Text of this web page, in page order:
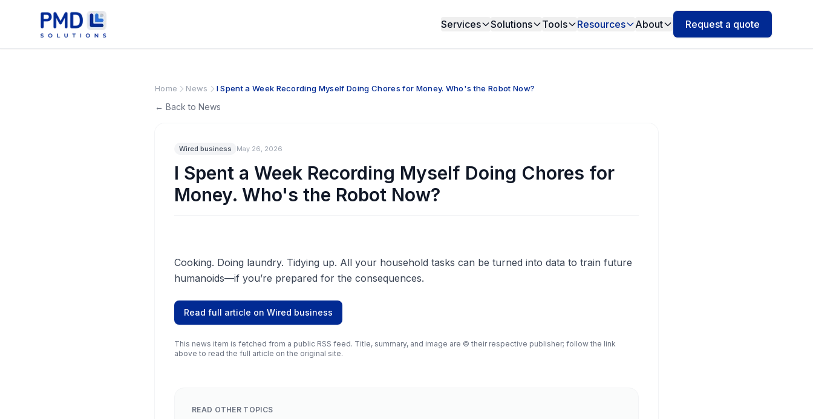
Services Solutions Tools Resources About Request a quote
Home News I Spent a Week Recording Myself Doing Chores for Money. Who's the Robot Now?
← Back to News
Wired business May 26, 2026
I Spent a Week Recording Myself Doing Chores for
Money. Who's the Robot Now?
Cooking. Doing laundry. Tidying up. All your household tasks can be turned into data to train future
humanoids—if you’re prepared for the consequences.
Read full article on Wired business
This news item is fetched from a public RSS feed. Title, summary, and image are © their respective publisher; follow the link
above to read the full article on the original site.
READ OTHER TOPICS